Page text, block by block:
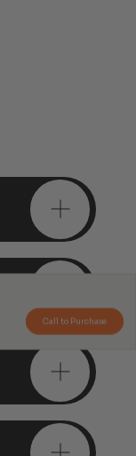
Call to Purchase